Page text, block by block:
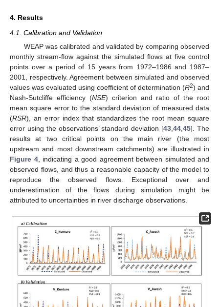
4. Results
4.1. Calibration and Validation
WEAP was calibrated and validated by comparing observed
monthly stream-flow against the simulated flows at five control
points over a period of 15 years from 1972–1986 and 1987–
2001, respectively. Agreement between simulated and observed
values was evaluated using coefficient of determination (R2) and
Nash-Sutcliffe efficiency (NSE) criterion and ratio of the root
mean square error to the standard deviation of measured data
(RSR), an error index that standardizes the root mean square
error using the observations’ standard deviation [43 ,44 ,45]. The
results at two critical points on the main river (the most
upstream and most downstream catchments) are illustrated in
Figure 4, indicating a good agreement between simulated and
observed flows, and thus a reasonable capacity of the model to
reproduce the observed flows. Exceptional over and
underestimation of the flows during simulation might be
attributed to uncertainties in river discharge observations.